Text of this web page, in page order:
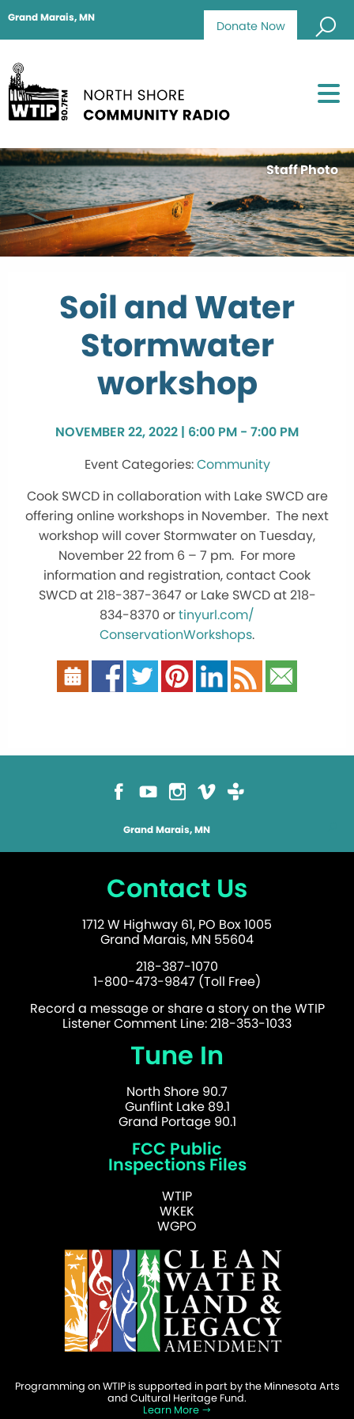
Donate Now
Grand Marais, MN
Staff Photo
Soil and Water
Stormwater
workshop
NOVEMBER 22, 2022 | 6:00 PM - 7:00 PM
Community
Cook SWCD in collaboration with Lake SWCD are
offering onlineworkshops in November. The next
workshop will cover Stormwater on Tuesday,
November 22 from 6 – 7 pm. For more
information and registration, contact Cook
SWCD at 218-387-3647 or Lake SWCD at 218-
834-8370 ortinyurl.com/
ConservationWorkshops.
Grand Marais, MN
Contact Us
1712 W Highway 61, PO Box 1005
Grand Marais, MN 55604
218-387-1070
1-800-473-9847 (Toll Free)
Record a message or share a story on the WTIP
Listener Comment Line: 218-353-1033
Tune In
North Shore 90.7
Gunflint Lake 89.1
Grand Portage 90.1
FCC Public
Inspections Files
WTIP
WKEK
WGPO
Programming on WTIP is supported in part by the Minnesota Arts
and Cultural Heritage Fund.
Learn More